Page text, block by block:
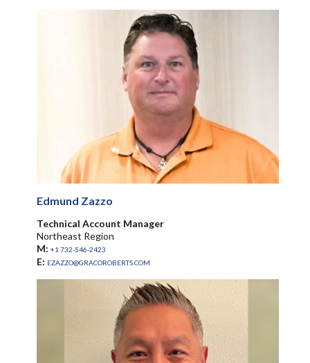
Edmund Zazzo
Technical Account Manager
Northeast Region
M: +1 732-546-2423
E: EZAZZO@GRACOROBERTS.COM